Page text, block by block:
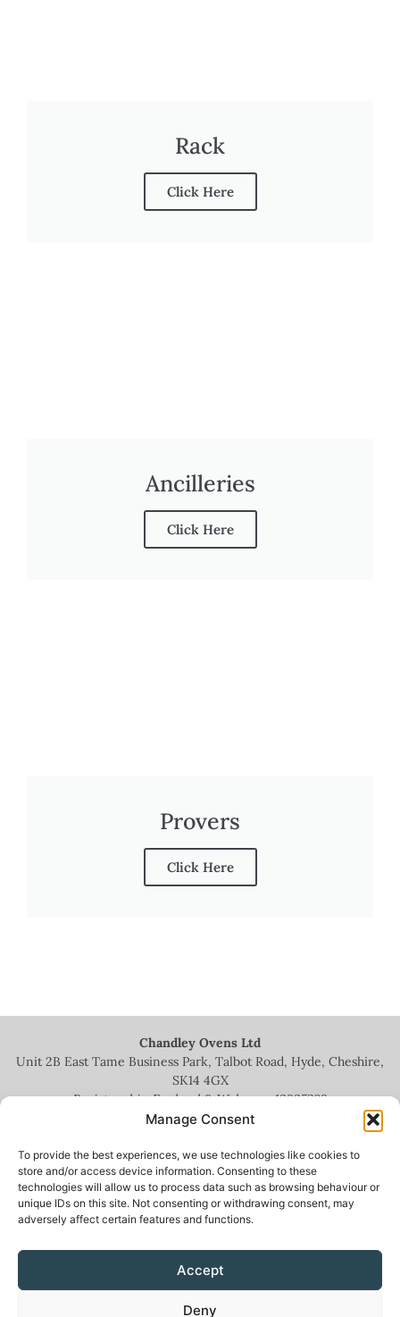
Manage Consent
To provide the best experiences, we use technologies like cookies to
store and/or access device information. Consenting to these
technologies will allow us to process data such as browsing behaviour or
unique IDs on this site. Not consenting or withdrawing consent, may
adversely affect certain features and functions.
Accept
Deny
Rack
Click Here
Ancilleries
Click Here
Provers
Click Here
Chandley Ovens Ltd
Unit 2B East Tame Business Park, Talbot Road, Hyde, Cheshire,
SK14 4GX
Registered in England & Wales no.13935209
+44 (0)161 336 5444
info@chandleyovens.co.uk